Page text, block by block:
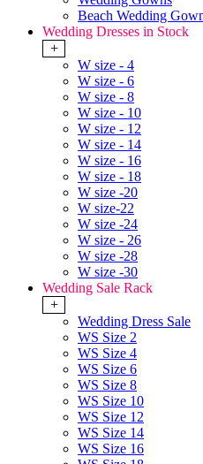
Beach Wedding
Wedding Dresses in Stock
+
W size - 4
W size - 6
W size - 8
W size - 10
W size - 12
W size - 14
W size - 16
W size - 18
W size -20
W size-22
W size -24
W size - 26
W size -28
W size -30
Wedding Sale Rack
+
Wedding Dress Sale
WS Size 2
WS Size 4
WS Size 6
WS Size 8
WS Size 10
WS Size 12
WS Size 14
WS Size 16